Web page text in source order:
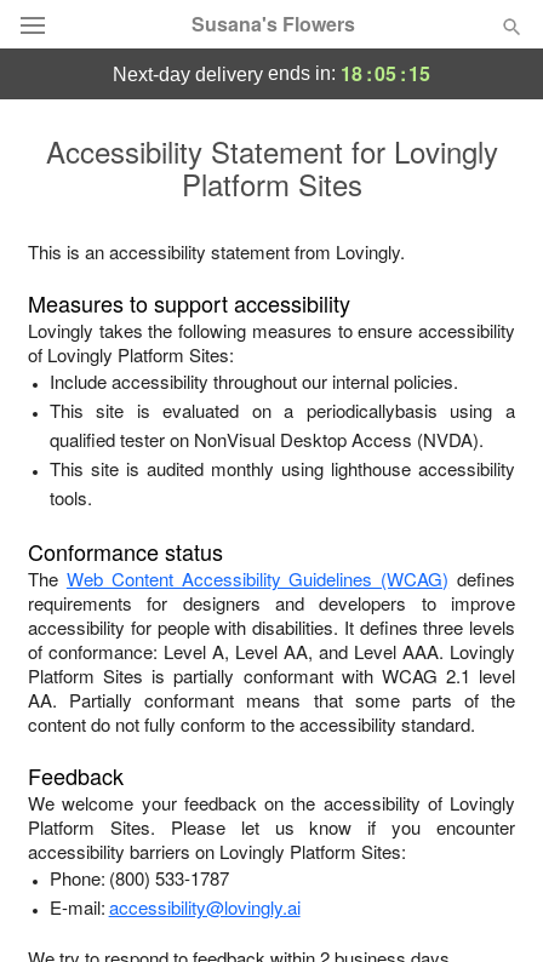
Susana's Flowers
Featured
Occasions
Birthday
Sympathy and Funeral
Flowers, Plants & Gifts
next-day delivery ends in: 18:05:15
Accessibility Statement for Lovingly
Platform Sites
This is an accessibility statement from Lovingly.
Measures to support accessibility
Lovingly takes the following measures to ensure accessibility
of Lovingly Platform Sites:
Include accessibility throughout our internal policies.
This site is evaluated on a periodicallybasis using a
qualified tester on NonVisual Desktop Access (NVDA).
This site is audited monthly using lighthouse accessibility
tools.
Conformance status
The Web Content Accessibility Guidelines (WCAG) defines
requirements for designers and developers to improve
accessibility for people with disabilities. It defines three levels
of conformance: Level A, Level AA, and Level AAA. Lovingly
Platform Sites ispartially conformantwith WCAG 2.1 level
AA. Partially conformant means that some parts of the
content do not fully conform to the accessibility standard.
Feedback
We welcome your feedback on the accessibility of Lovingly
Platform Sites. Please let us know if you encounter
accessibility barriers on Lovingly Platform Sites:
Phone: (800) 533-1787
E-mail:accessibility@lovingly.ai